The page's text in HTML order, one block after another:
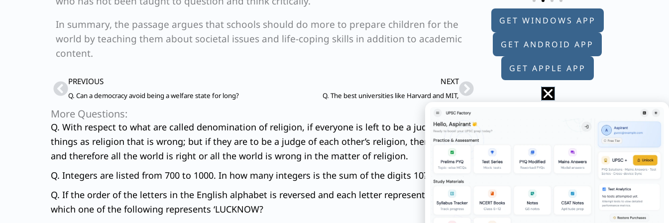
In summary, the passage argues that schools should do more to prepare children for the
world by teaching them about societal issues and life-coping skills in addition to academic
content.
PrevPREVIOUS
Q. Can a democracy avoid being a welfare state for long?
NEXT
Q. The best universities like Harvard and MIT,
Next
GET WINDOWS APP
GET ANDROID APP
GET APPLE APP
More Questions:
Q. With respect to what are called denomination of religion, if everyone is left to be a judge of his own religion, there is no such
things as religion that is wrong; but if they are to be a judge of each other’s religion, there is no such thing as a religion that is right,
and therefore all the world is right or all the world is wrong in the matter of religion.
Q. Integers are listed from 700 to 1000. In how many integers is the sum of the digits 10?
Q. If the order of the letters in the English alphabet is reversed and each letter represents the letter whose position it occupies, then
which one of the following represents ‘LUCKNOW?